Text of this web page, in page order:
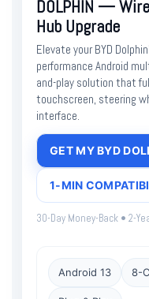
DOLPHIN —
Hub Upgrade
Elevate your BYD
performance Android
and-play solution that
touchscreen, steering
interface.
GET MY BYD
1-MIN
30-Day Money-Back • 2-
Android 13 8-